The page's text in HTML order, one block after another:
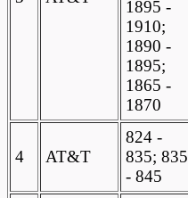
1895 -
1910;
1890 -
1895;
1865 -
1870
4 AT&T
824 -
835; 835
- 845